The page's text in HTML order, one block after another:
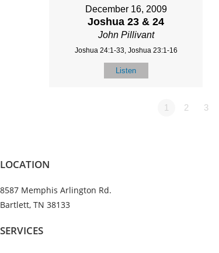
December 16, 2009
Joshua 23 & 24
John Pillivant
Joshua 24:1-33, Joshua 23:1-16
Listen
1 2 3
LOCATION
8587 Memphis Arlington Rd.
Bartlett, TN 38133
SERVICES